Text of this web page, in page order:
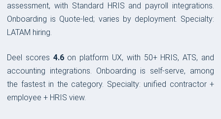
assessment, with Standard HRIS and payroll integrations.
Onboarding is Quote-led; varies by deployment. Specialty:
LATAM hiring.
Deel scores 4.6on platform UX, with 50+ HRIS, ATS, and
accounting integrations. Onboarding is self-serve, among
the fastest in the category. Specialty: unified contractor +
employee + HRIS view.